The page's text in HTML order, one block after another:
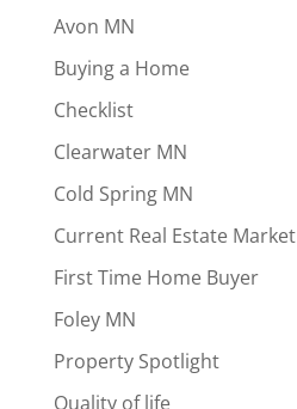
Avon MN
Buying a Home
Checklist
Clearwater MN
Cold Spring MN
Current Real Estate Market
First Time Home Buyer
Foley MN
Property Spotlight
Quality of life